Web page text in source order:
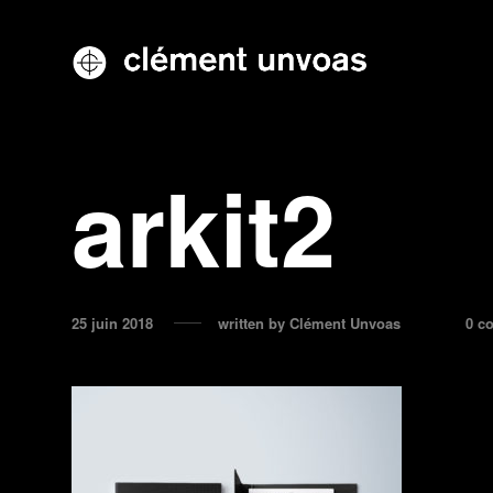
arkit2
25 juin 2018 written by Clément Unvoas 0